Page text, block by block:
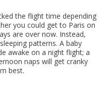
the flight time depending
you could get to Paris on
are over now. Instead,
patterns. A baby
awake on a night flight; a
naps will get cranky
best.